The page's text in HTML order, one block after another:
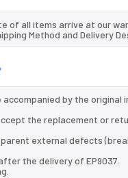
all items arrive at our
Method and Delivery
by the original
the replacement or
external defects
the delivery of EP9037.